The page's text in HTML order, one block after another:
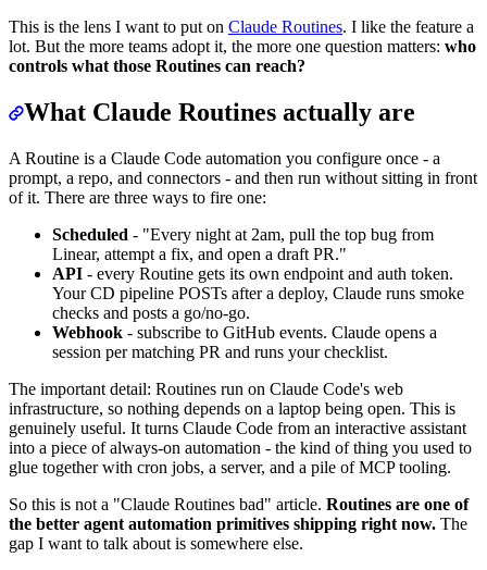
This is the lens I want to put on Claude Routines. I like the feature a
lot. But the more teams adopt it, the more one question matters: who
controls what those Routines can reach?
What Claude Routines actually are
A Routine is a Claude Code automation you configure once - a
prompt, a repo, and connectors - and then run without sitting in front
of it. There are three ways to fire one:
Scheduled - "Every night at 2am, pull the top bug from
Linear, attempt a fix, and open a draft PR."
API - every Routine gets its own endpoint and auth token.
Your CD pipeline POSTs after a deploy, Claude runs smoke
checks and posts a go/no-go.
Webhook - subscribe to GitHub events. Claude opens a
session per matching PR and runs your checklist.
The important detail: Routines run on Claude Code's web
infrastructure, so nothing depends on a laptop being open. This is
genuinely useful. It turns Claude Code from an interactive assistant
into a piece of always-on automation - the kind of thing you used to
glue together with cron jobs, a server, and a pile of MCP tooling.
So this is not a "Claude Routines bad" article. Routines are one of
the better agent automation primitives shipping right now. The
gap I want to talk about is somewhere else.